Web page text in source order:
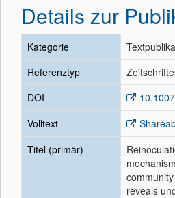
Details zur
Kategorie
Referenztyp
DOI
Volltext
Titel (primär)
reveals